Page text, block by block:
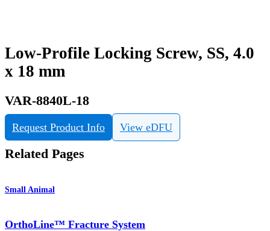
Low-Profile Locking Screw, SS, 4.0
x 18 mm
VAR-8840L-18
Request Product Info View eDFU
Related Pages
Small Animal
OrthoLine™ Fracture System